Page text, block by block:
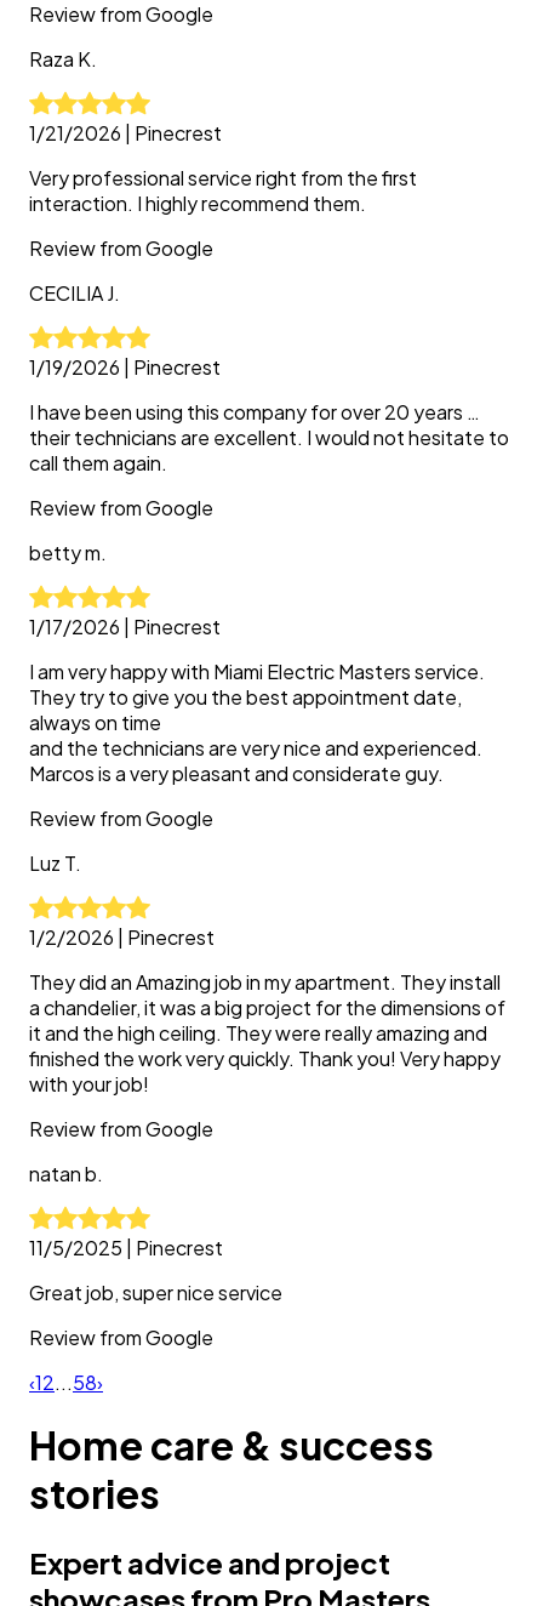
Review fromGoogle
Raza K.
1/21/2026
Pinecrest
Very professional service right from the first
interaction. I highly recommend them.
Review fromGoogle
CECILIAJ.
1/19/2026
Pinecrest
I have been using this company for over 20 years …
their technicians are excellent. I would not hesitate to
call them again.
Review fromGoogle
bettym.
1/17/2026
Pinecrest
I am very happy with Miami Electric Masters service.
They try to give you the best appointment date,
always on time
and the technicians are very nice and experienced.
Marcos is a very pleasant and considerate guy.
Review fromGoogle
Luz T.
1/2/2026
Pinecrest
They did an Amazing job in my apartment. They install
a chandelier, it was a big project for the dimensions of
it and the high ceiling. They were really amazing and
finished the work very quickly. Thank you! Very happy
with your job!
Review fromGoogle
natanb.
11/5/2025
Pinecrest
Great job, super nice service
Review fromGoogle
‹12...58›
Home care & success
stories
Expert advice and project
showcases from Pro Masters